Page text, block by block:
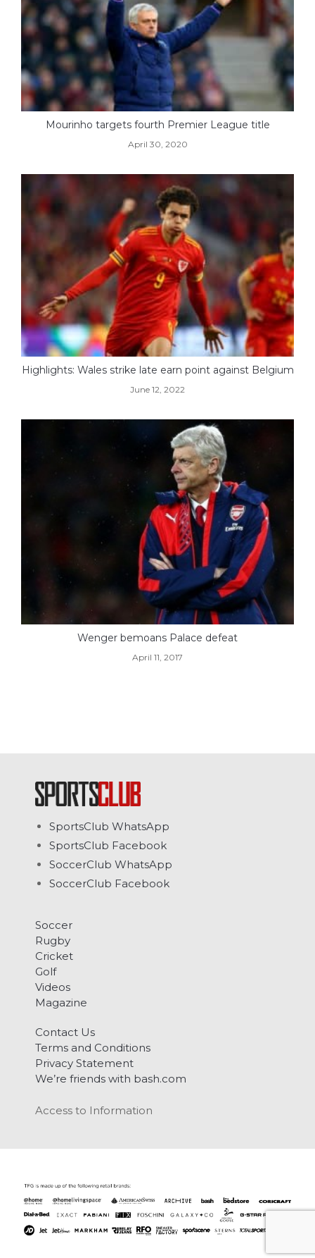
Mourinho targets fourth Premier League title
April 30, 2020
Highlights: Wales strike late earn point against Belgium
June 12, 2022
Wenger bemoans Palace defeat
April 11, 2017
SportsClub WhatsApp
SportsClub Facebook
SoccerClub WhatsApp
SoccerClub Facebook
Soccer
Rugby
Cricket
Golf
Videos
Magazine
Contact Us
Terms and Conditions
Privacy Statement
We’re friends with bash.com
Access to Information